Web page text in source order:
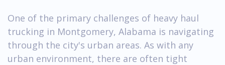
One of the primary challenges of heavy haul
trucking in Montgomery, Alabama is navigating
through the city's urban areas. As with any
urban environment, there are often tight